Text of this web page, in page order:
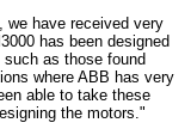
we have received very
has been designed
as those found
where ABB has very
able to take these
the motors."